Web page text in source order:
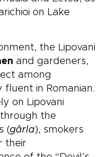
on Lake
the Lipovani
and gardeners,
among
in Romanian.
on Lipovani
the
(gârla), smokers
their